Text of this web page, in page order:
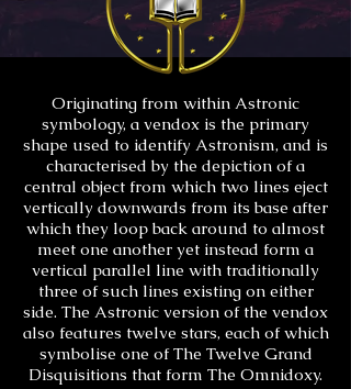
Originating from within Astronic
symbology, a vendox is the primary
shape used to identify Astronism, and is
characterised by the depiction of a
central object from which two lines eject
vertically downwards from its base after
which they loop back around to almost
meet one another yet instead form a
vertical parallel line with traditionally
three of such lines existing on either
side. The Astronic version of the vendox
also features twelve stars, each of which
symbolise one of The Twelve Grand
Disquisitions that form The Omnidoxy.